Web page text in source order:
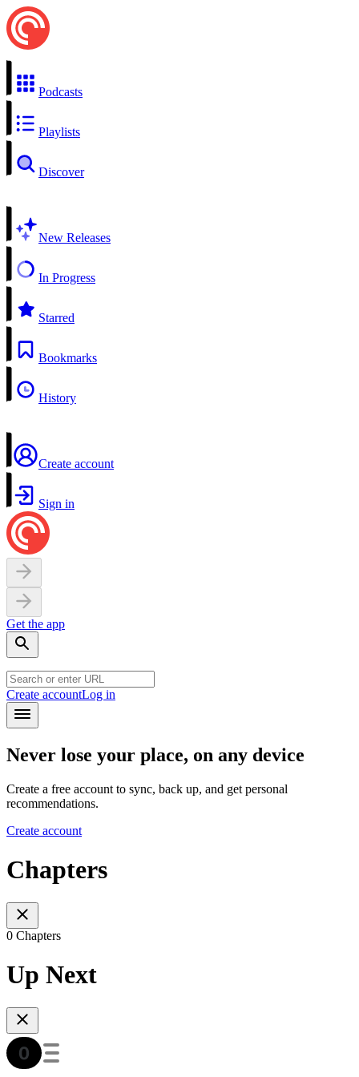
Podcasts
Playlists
Discover
New Releases
In Progress
Starred
Bookmarks
History
Create account
Sign in
Get the app
Create accountLog in
Never lose your place, on any device
Create a free account to sync, back up, and get personal
recommendations.
Create account
Chapters
0 Chapters
Up Next